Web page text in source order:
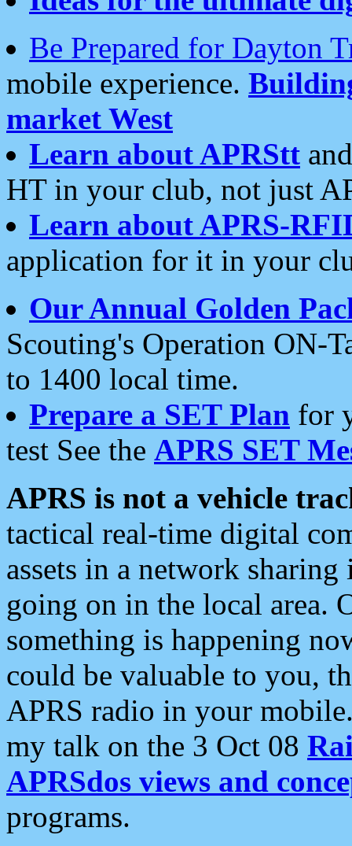
Be Prepared for Dayton
mobile experience.
market West
Learn about APRStt
HT in your club, not just
Learn about APRS-
application for it in your
Our Annual Golden
Scouting's Operation ON-
to 1400 local time.
Prepare a SET Plan for
test See the APRS SET
APRS is not a vehicle
tactical real-time digital
assets in a network
going on in the local area.
something is happening
could be valuable to you,
APRS radio in your
my talk on the 3 Oct 08
APRSdos views and
programs.